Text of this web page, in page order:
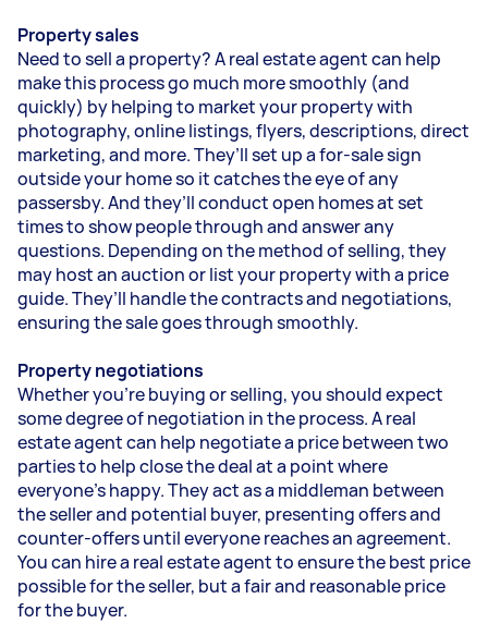
Property sales
Need to sell a property? A real estate agent can help
make this process go much more smoothly (and
quickly) by helping to market your property with
photography, online listings, flyers, descriptions, direct
marketing, and more. They’ll set up a for-sale sign
outside your home so it catches the eye of any
passersby. And they’ll conduct open homes at set
times to show people through and answer any
questions. Depending on the method of selling, they
may host an auction or list your property with a price
guide. They’ll handle the contracts and negotiations,
ensuring the sale goes through smoothly.
Property negotiations
Whether you’re buying or selling, you should expect
some degree of negotiation in the process. A real
estate agent can help negotiate a price between two
parties to help close the deal at a point where
everyone’s happy. They act as a middleman between
the seller and potential buyer, presenting offers and
counter-offers until everyone reaches an agreement.
You can hire a real estate agent to ensure the best price
possible for the seller, but a fair and reasonable price
for the buyer.